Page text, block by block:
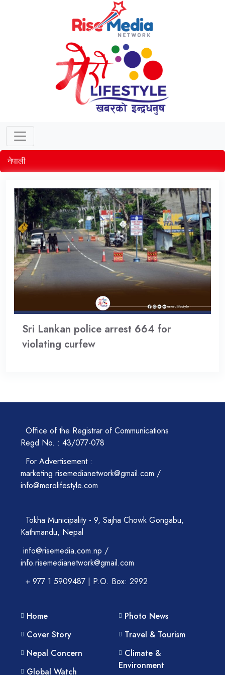
नेपाली
Sri Lankan police arrest 664 for
violating curfew
Office of the Registrar of Communications
Regd No. : 43/077-078
For Advertisement :
marketing.risemedianetwork@gmail.com /
info@merolifestyle.com
Tokha Municipality - 9, Sajha Chowk Gongabu,
Kathmandu, Nepal
info@risemedia.com.np /
info.risemedianetwork@gmail.com
+ 977 1 5909487 | P.O. Box: 2992
Home
Cover Story
Nepal Concern
Global Watch
Photo News
Travel & Tourism
Climate &
Environment